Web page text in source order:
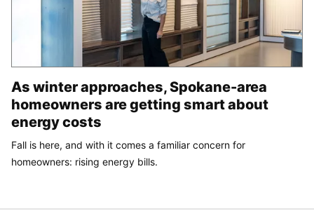
As winter approaches, Spokane-area
homeowners are getting smart about
energy costs
Fall is here, and with it comes a familiar concern for
homeowners: rising energy bills.